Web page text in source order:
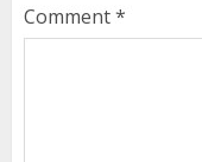
Comment*